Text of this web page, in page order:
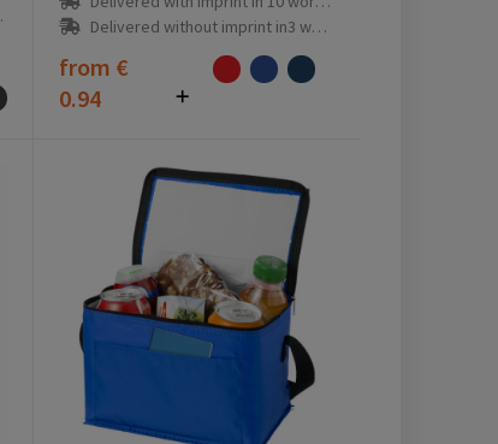
Delivered without imprint in3 workday(s)
from €
0.94